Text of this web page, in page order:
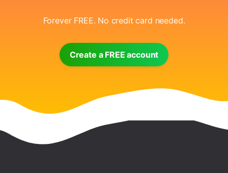
Forever FREE. No credit card needed.
Create a FREE account